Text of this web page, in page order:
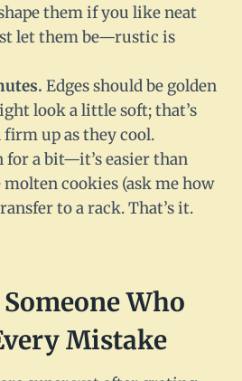
them if you like neat
let them be—rustic is
Edges should be golden
look a little soft; that’s
firm up as they cool.
for a bit—it’s easier than
cookies (ask me how
to a rack. That’s it.
Who
Mistake